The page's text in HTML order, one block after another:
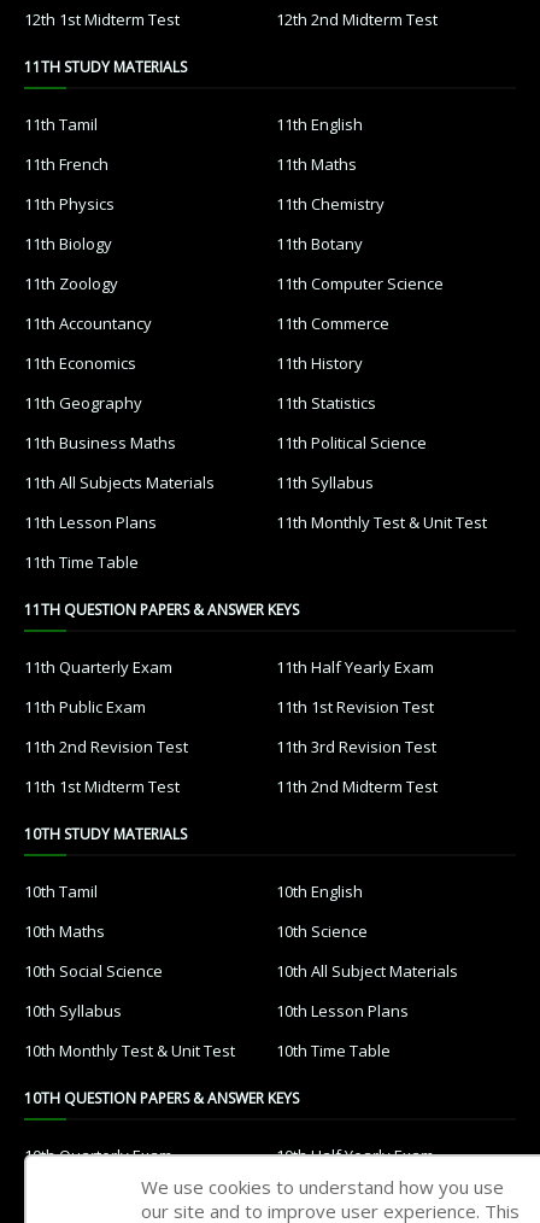
12th 1st Midterm Test
12th 2nd Midterm Test
11TH STUDY MATERIALS
11th Tamil
11th English
11th French
11th Maths
11th Physics
11th Chemistry
11th Biology
11th Botany
11th Zoology
11th Computer Science
11th Accountancy
11th Commerce
11th Economics
11th History
11th Geography
11th Statistics
11th Business Maths
11th Political Science
11th All Subjects Materials
11th Syllabus
11th Lesson Plans
11th Monthly Test & Unit Test
11th Time Table
11TH QUESTION PAPERS & ANSWER KEYS
11th Quarterly Exam
11th Half Yearly Exam
11th Public Exam
11th 1st Revision Test
11th 2nd Revision Test
11th 3rd Revision Test
11th 1st Midterm Test
11th 2nd Midterm Test
10TH STUDY MATERIALS
10th Tamil
10th English
10th Maths
10th Science
10th Social Science
10th All Subject Materials
10th Syllabus
10th Lesson Plans
10th Monthly Test & Unit Test
10th Time Table
10TH QUESTION PAPERS & ANSWER KEYS
10th Quarterly Exam
10th Half Yearly Exam
10th Public Exam
10th 1st Revision Test
We use cookies to understand how you use
our site and to improve user experience. This